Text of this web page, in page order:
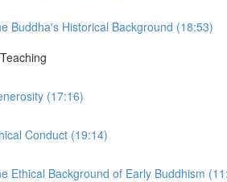
Buddha's Historical Background (18:53)
(17:16)
Conduct (19:14)
Ethical Background of Early Buddhism